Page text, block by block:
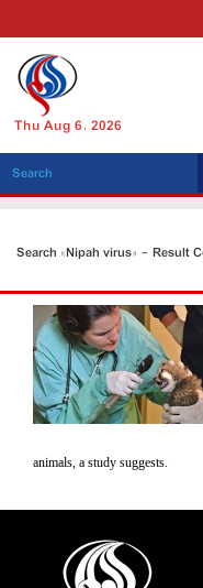
Thu Aug 6, 2026
Search «Nipah virus» - Result
animals, a study suggests.